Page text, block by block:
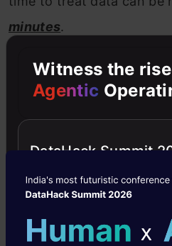
minutes.
Stage 3. Data
depending on the
techniques are
benchmark solution. I
often use these two
Witness the
Agentic
DataHack Summit